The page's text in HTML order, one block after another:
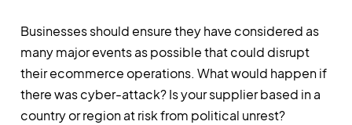
Businesses should ensure they have considered as
many major events as possible that could disrupt
their ecommerce operations. What would happen if
there was cyber-attack? Is your supplier based in a
country or region at risk from political unrest?